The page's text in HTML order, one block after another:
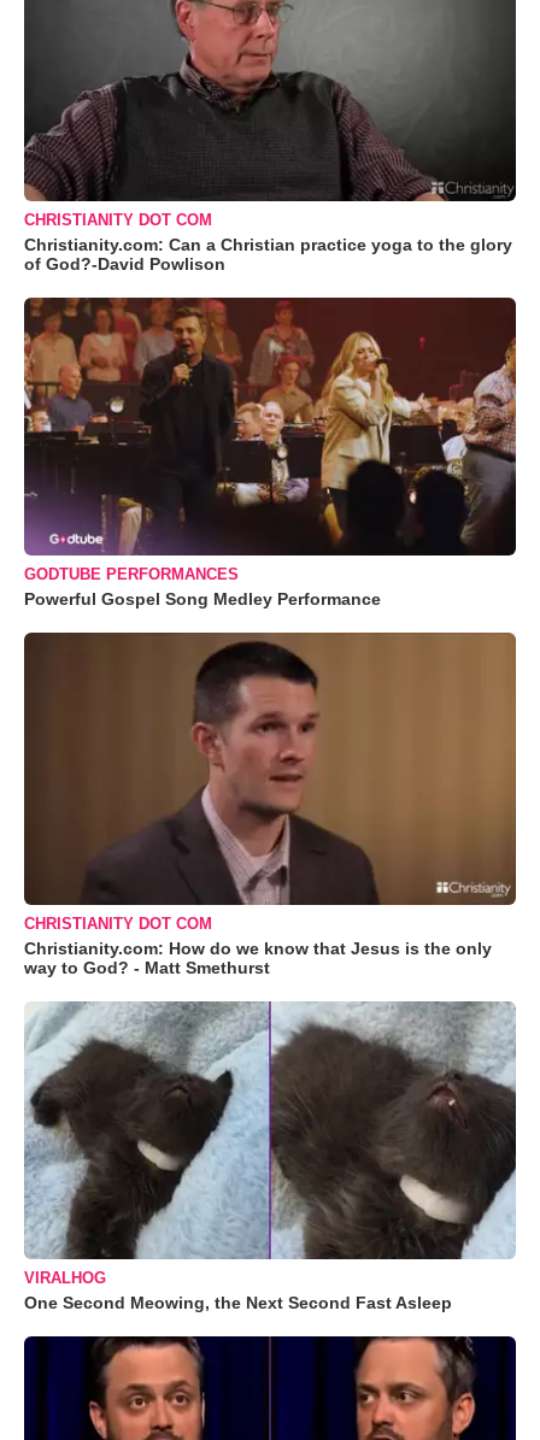
CHRISTIANITY DOT COM
Christianity.com: Can a Christian practice yoga to the glory
of God?-David Powlison
GODTUBE PERFORMANCES
Powerful Gospel Song Medley Performance
CHRISTIANITY DOT COM
Christianity.com: How do we know that Jesus is the only
way to God? - Matt Smethurst
VIRALHOG
One Second Meowing, the Next Second Fast Asleep